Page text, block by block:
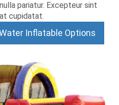
pariatur. Excepteur sint
cupidatat.
Inflatable Options